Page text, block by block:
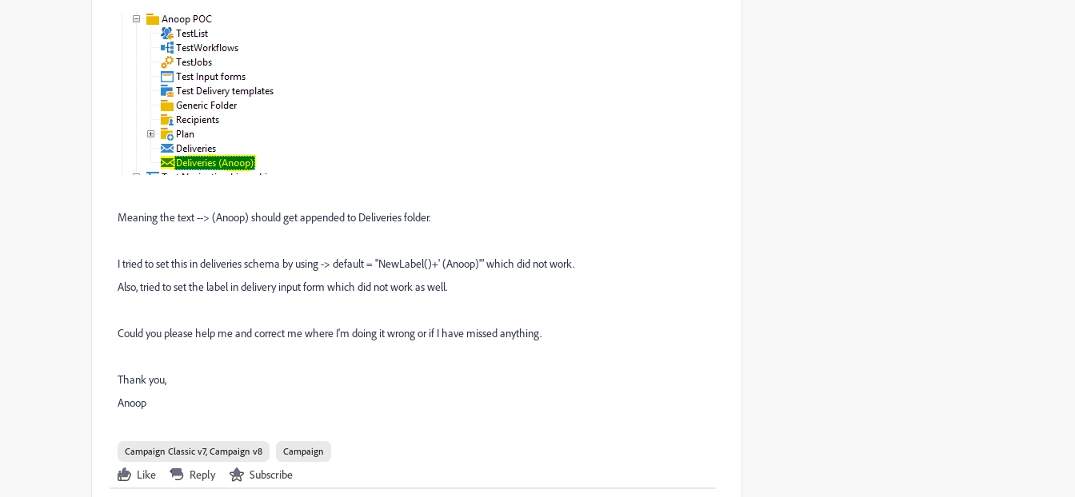
Meaning the text --> (Anoop) should get appended to Deliveries folder.
I tried to set this in deliveries schema by using -> default = "NewLabel()+' (Anoop)'" which did not work.
Also, tried to set the label in delivery input form which did not work as well.
Could you please help me and correct me where I'm doing it wrong or if I have missed anything.
Thank you,
Anoop
Campaign Classic v7, Campaign v8 Campaign
Like Reply Subscribe